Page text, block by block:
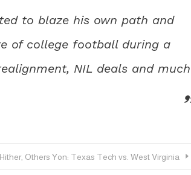
to blaze his own path and
of college football during a
NIL deals and much
Others Yon: Texas Tech vs. West Virginia